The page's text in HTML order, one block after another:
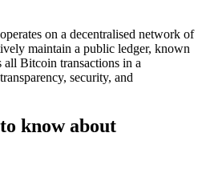
on a decentralised network of
maintain a public ledger, known
all Bitcoin transactions in a
security, and
know about